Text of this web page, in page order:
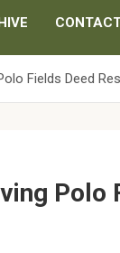
Fields Deed
Polo